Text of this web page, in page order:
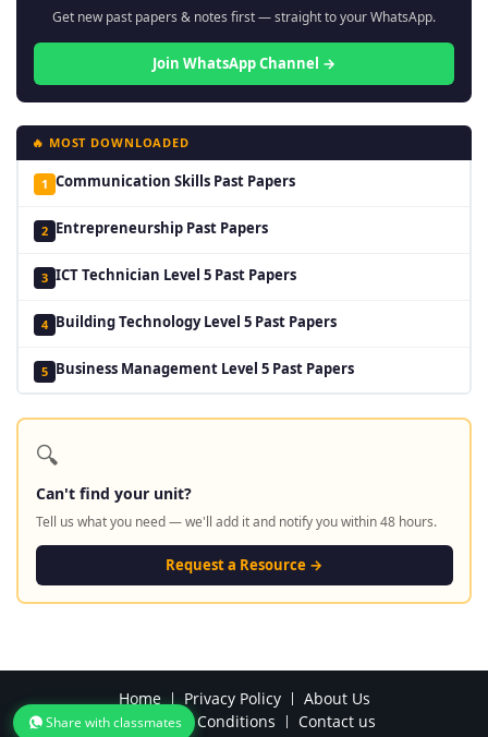
Get new past papers & notes first — straight to your WhatsApp.
Join WhatsApp Channel →
🔥 MOST DOWNLOADED
1 Communication Skills Past Papers
2 Entrepreneurship Past Papers
3 ICT Technician Level 5 Past Papers
4 Building Technology Level 5 Past Papers
5 Business Management Level 5 Past Papers
🔍
Can't find your unit?
Tell us what you need — we'll add it and notify you within 48 hours.
Request a Resource →
Home Privacy Policy
About Us
Terms and Conditions
Contact us
Share with classmates